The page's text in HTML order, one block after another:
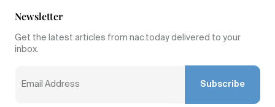
Newsletter
Get the latest articles from nac.today delivered to your
inbox.
Subscribe